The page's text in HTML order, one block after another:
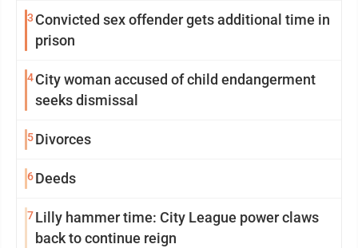
3 Convicted sex offender gets additional time in
prison
4City woman accused of child endangerment
seeks dismissal
5Divorces
6Deeds
7Lilly hammer time: City League power claws
back to continue reign